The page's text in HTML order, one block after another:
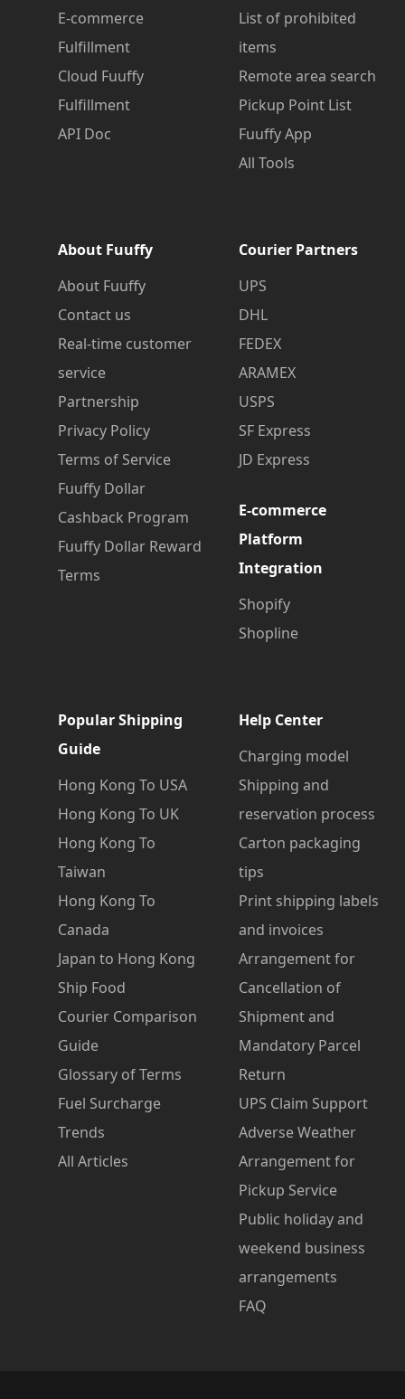
E-commerce
Fulfillment
Cloud Fuuffy
Fulfillment
API Doc
List of prohibited
items
Remote area search
Pickup Point List
Fuuffy App
All Tools
About Fuuffy
About Fuuffy
Contact us
Real-time customer
service
Partnership
Privacy Policy
Terms of Service
Fuuffy Dollar
Cashback Program
Fuuffy Dollar Reward
Terms
Courier Partners
UPS
DHL
FEDEX
ARAMEX
USPS
SF Express
JD Express
E-commerce
Platform
Integration
Shopify
Shopline
Popular Shipping
Guide
Hong Kong To USA
Hong Kong To UK
Hong Kong To
Taiwan
Hong Kong To
Canada
Japan to Hong Kong
Ship Food
Courier Comparison
Guide
Glossary of Terms
Fuel Surcharge
Trends
All Articles
Help Center
Charging model
Shipping and
reservation process
Carton packaging
tips
Print shipping labels
and invoices
Arrangement for
Cancellation of
Shipment and
Mandatory Parcel
Return
UPS Claim Support
Adverse Weather
Arrangement for
Pickup Service
Public holiday and
weekend business
arrangements
FAQ